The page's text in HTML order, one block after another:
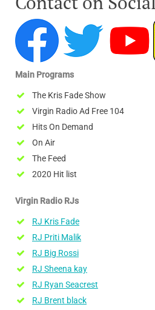
Main Programs
The Kris Fade Show
Virgin Radio Ad Free 104
Hits On Demand
On Air
The Feed
2020 Hit list
Virgin Radio RJs
RJ Kris Fade
RJ Priti Malik
RJ Big Rossi
RJ Sheena kay
RJ Ryan Seacrest
RJ Brent black